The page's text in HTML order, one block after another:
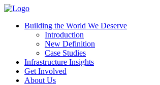
Building the World We Deserve
Introduction
New Definition
Case Studies
Infrastructure Insights
Get Involved
About Us